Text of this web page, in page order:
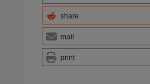
share
mail
print